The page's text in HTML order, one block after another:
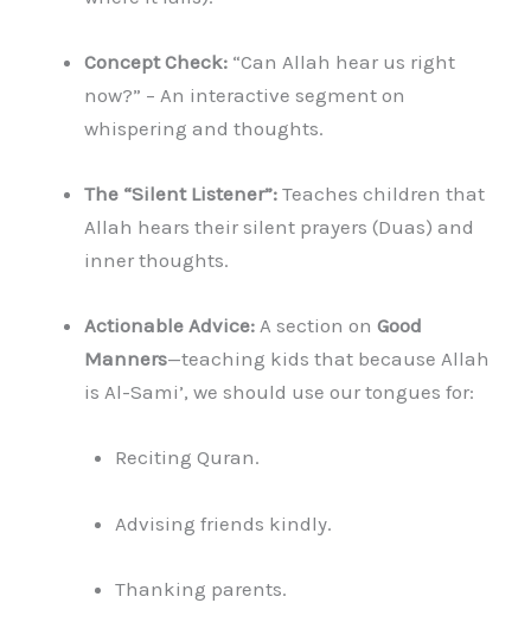
Concept Check: “Can Allah hear us right
now?” – An interactive segment on
whispering and thoughts.
The “Silent Listener”: Teaches children that
Allah hears their silent prayers (Duas) and
inner thoughts.
Actionable Advice: A section on Good
Manners—teaching kids that because Allah
is Al-Sami’, we should use our tongues for:
Reciting Quran.
Advising friends kindly.
Thanking parents.